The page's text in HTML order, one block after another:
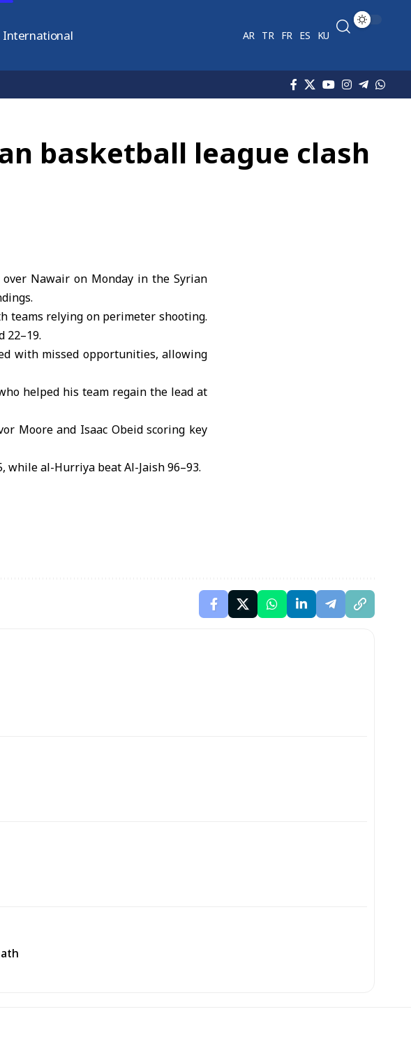
International AR TR FR ES KU
basketball league clash
Nawairon Monday in the Syrian
teams relying on perimeter shooting.
22–19.
with missed opportunities, allowing
helped his team regain the lead at
Moore and Isaac Obeid scoring key
while al-Hurriya beat Al-Jaish 96–93.